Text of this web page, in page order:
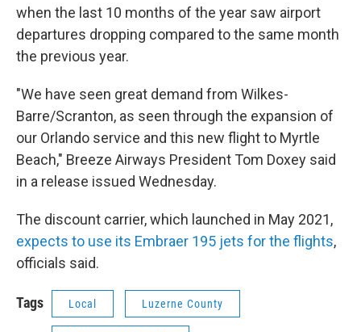
when the last 10 months of the year saw airport
departures dropping compared to the same month
the previous year.
"We have seen great demand from Wilkes-
Barre/Scranton, as seen through the expansion of
our Orlando service and this new flight to Myrtle
Beach," Breeze Airways President Tom Doxey said
in a release issued Wednesday.
The discount carrier, which launched in May 2021,
expects to use its Embraer 195 jets for the flights,
officials said.
Tags Local Luzerne County